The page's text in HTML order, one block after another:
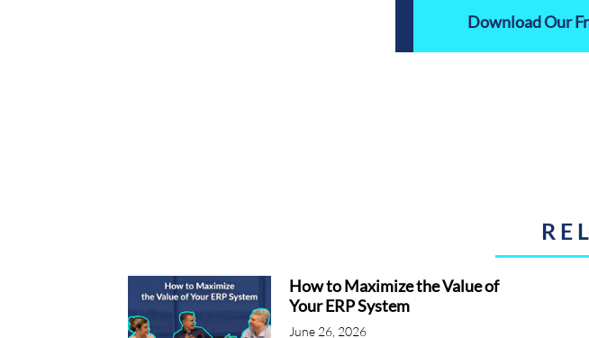
Download Our
How to Maximize the Value of
Your ERP System
June 26, 2026